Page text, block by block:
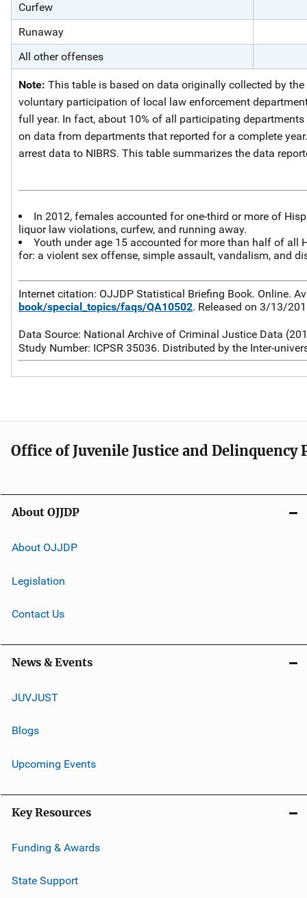
Curfew
Runaway
All other offenses
Note: This table is based on data originally collected by the
voluntary participation of local law enforcement
full year. In fact, about 10% of all participating
on data from departments that reported for a complete
arrest data to NIBRS. This table summarizes the data
In 2012, females accounted for one-third or more of
liquor law violations, curfew, and running away.
Youth under age 15 accounted for more than half of all
for: a violent sex offense, simple assault, vandalism, and
Internet citation: OJJDP Statistical Briefing Book. Online.
book/special_topics/faqs/QA10502. Released on 3/13/
Data Source: National Archive of Criminal Justice Data
Study Number: ICPSR 35036. Distributed by the Inter-
Office of Juvenile Justice and Delinquency
About OJJDP
About OJJDP
Legislation
Contact Us
News & Events
JUVJUST
Blogs
Upcoming Events
Key Resources
Funding & Awards
State Support